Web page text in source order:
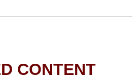
CONTENT